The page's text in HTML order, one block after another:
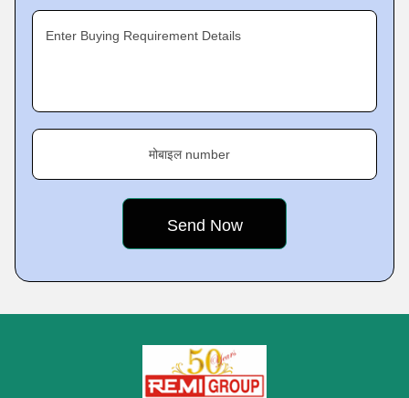
Enter Buying Requirement Details
मोबाइल number